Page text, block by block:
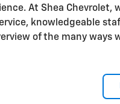
At Shea Chevrolet,
knowledgeable
of the many ways